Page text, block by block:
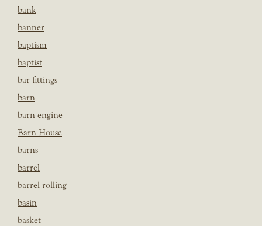
bank
banner
baptism
baptist
bar fittings
barn
barn engine
Barn House
barns
barrel
barrel rolling
basin
basket